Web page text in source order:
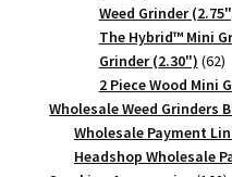
Weed Grinder
The Hybrid™ Mini
Grinder (2.30") 6262
2 Piece Wood Mini
Wholesale Weed Grinders
Wholesale Payment
Headshop Wholesale